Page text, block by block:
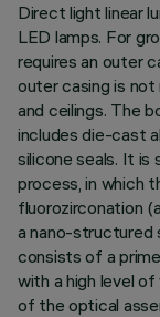
Direct light linear
LED lamps. For
requires an outer
outer casing is not
and ceilings. The
includes die-cast
silicone seals. It
process, in which
fluorozirconation
a nano-structured
consists of a
with a high level
of the optical